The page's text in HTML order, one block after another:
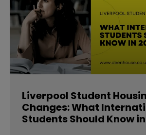
Liverpool Student
Changes: What
Students Should Know